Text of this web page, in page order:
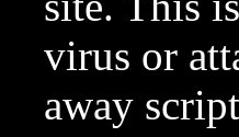
virus or
away